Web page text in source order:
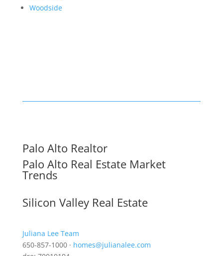
Woodside
Palo Alto Realtor
Palo Alto Real Estate Market
Trends
Silicon Valley Real Estate
Juliana Lee Team
650-857-1000 · homes@julianalee.com